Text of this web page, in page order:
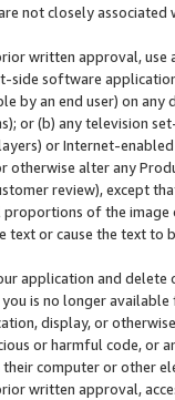
not closely associated
written approval,
side software
by an end user) on
or (b) any television
or Internet-enabled
otherwise alter any
review), except
of the
or cause the text
application and
is no longer available
display, or
or harmful code, or
computer or other
written approval,